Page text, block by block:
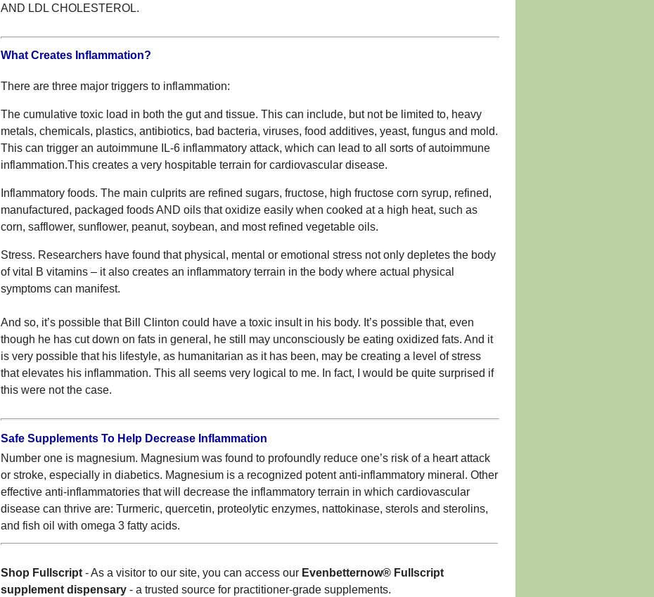
AND LDL CHOLESTEROL.
What Creates Inflammation?
There are three major triggers to inflammation:
The cumulative toxic load in both the gut and tissue. This can include, but not be limited to, heavy
metals, chemicals, plastics, antibiotics, bad bacteria, viruses, food additives, yeast, fungus and mold.
This can trigger an autoimmune IL-6 inflammatory attack, which can lead to all sorts of autoimmune
inflammation.This creates a very hospitable terrain for cardiovascular disease.
Inflammatory foods. The main culprits are refined sugars, fructose, high fructose corn syrup, refined,
manufactured, packaged foods AND oils that oxidize easily when cooked at a high heat, such as
corn, safflower, sunflower, peanut, soybean, and most refined vegetable oils.
Stress. Researchers have found that physical, mental or emotional stress not only depletes the body
of vital B vitamins – it also creates an inflammatory terrain in the body where actual physical
symptoms can manifest.
And so, it’s possible that Bill Clinton could have a toxic insult in his body. It’s possible that, even
though he has cut down on fats in general, he still may unconsciously be eating oxidized fats. And it
is very possible that his lifestyle, as humanitarian as it has been, may be creating a level of stress
that elevates his inflammation. This all seems very logical to me. In fact, I would be quite surprised if
this were not the case.
Safe Supplements To Help Decrease Inflammation
Number one is magnesium. Magnesium was found to profoundly reduce one’s risk of a heart attack
or stroke, especially in diabetics. Magnesium is a recognized potent anti-inflammatory mineral. Other
effective anti-inflammatories that will decrease the inflammatory terrain in which cardiovascular
disease can thrive are: Turmeric, quercetin, proteolytic enzymes, nattokinase, sterols and sterolins,
and fish oil with omega 3 fatty acids.
Shop Fullscript - As a visitor to our site, you can access our Evenbetternow® Fullscript
supplement dispensary - a trusted source for practitioner-grade supplements.